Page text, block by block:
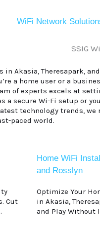
WiFi Network
Akasia, Theresapark,
a home user or a
of experts excels at
a secure Wi-Fi setup or
technology trends,
paced world.
Cut
Home WiFi
and Rosslyn
Optimize Your
in Akasia,
and Play Without